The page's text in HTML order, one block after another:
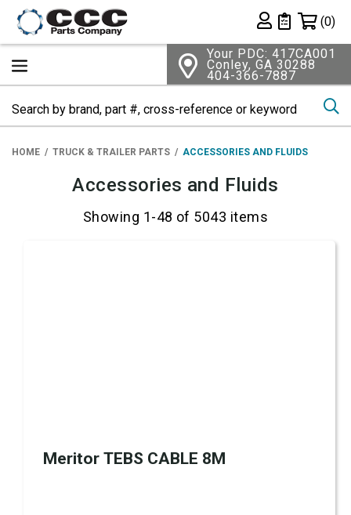
Private List
(0)
Your PDC: 417CA001
Conley, GA 30288
404-366-7887
HOME TRUCK & TRAILER PARTS ACCESSORIES AND FLUIDS
Accessories and Fluids
Showing 1-48 of 5043 items
Meritor TEBS CABLE 8M